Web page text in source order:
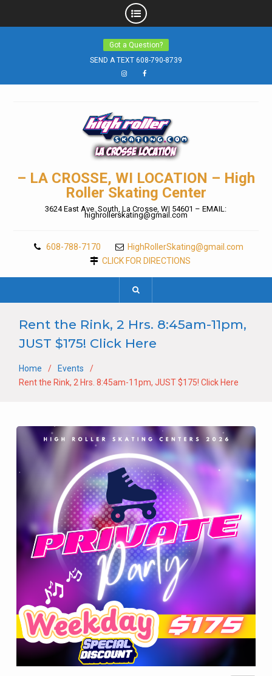
Got a Question?
SEND A TEXT 608-790-8739
InstagramFacebook
– LA CROSSE, WI LOCATION – High
Roller Skating Center
3624 East Ave. South, La Crosse, WI 54601 – EMAIL:
highrollerskating@gmail.com
608-788-7170
HighRollerSkating@gmail.com
CLICK FOR DIRECTIONS
Rent the Rink, 2 Hrs. 8:45am-11pm,
JUST $175! Click Here
Home
Events
Rent the Rink, 2 Hrs. 8:45am-11pm, JUST $175! Click Here